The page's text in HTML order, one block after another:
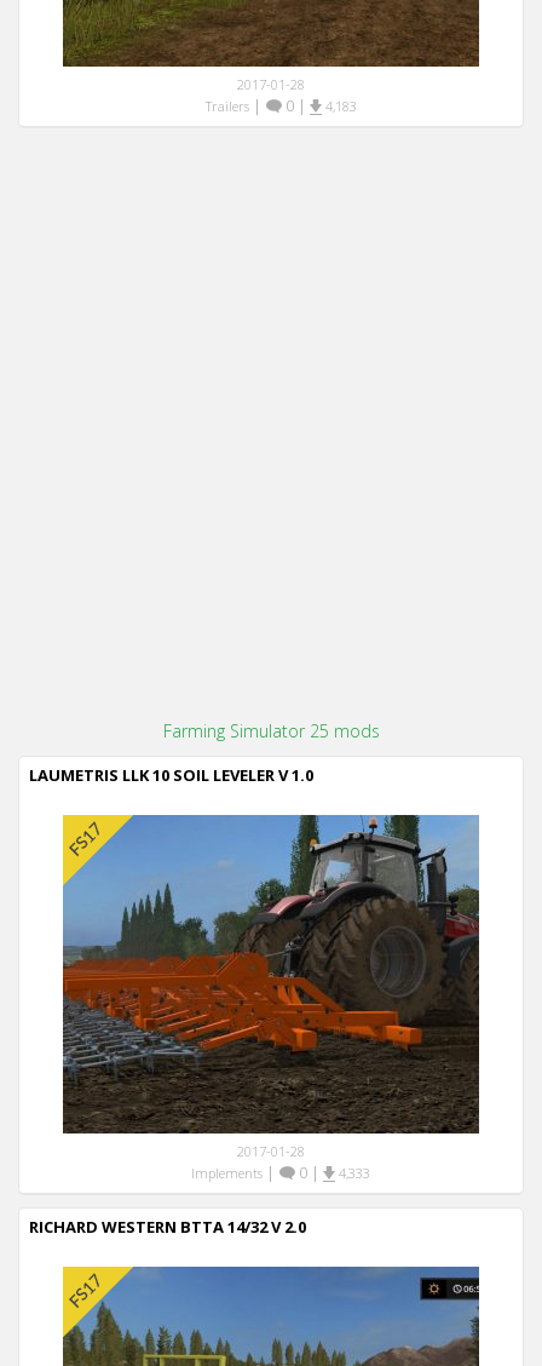
2017-01-28
Trailers| 0| 4,183
Farming Simulator 25 mods
LAUMETRIS LLK 10 SOIL LEVELER V 1.0
2017-01-28
Implements | 0 | 4,333
RICHARD WESTERN BTTA 14/32 V 2.0